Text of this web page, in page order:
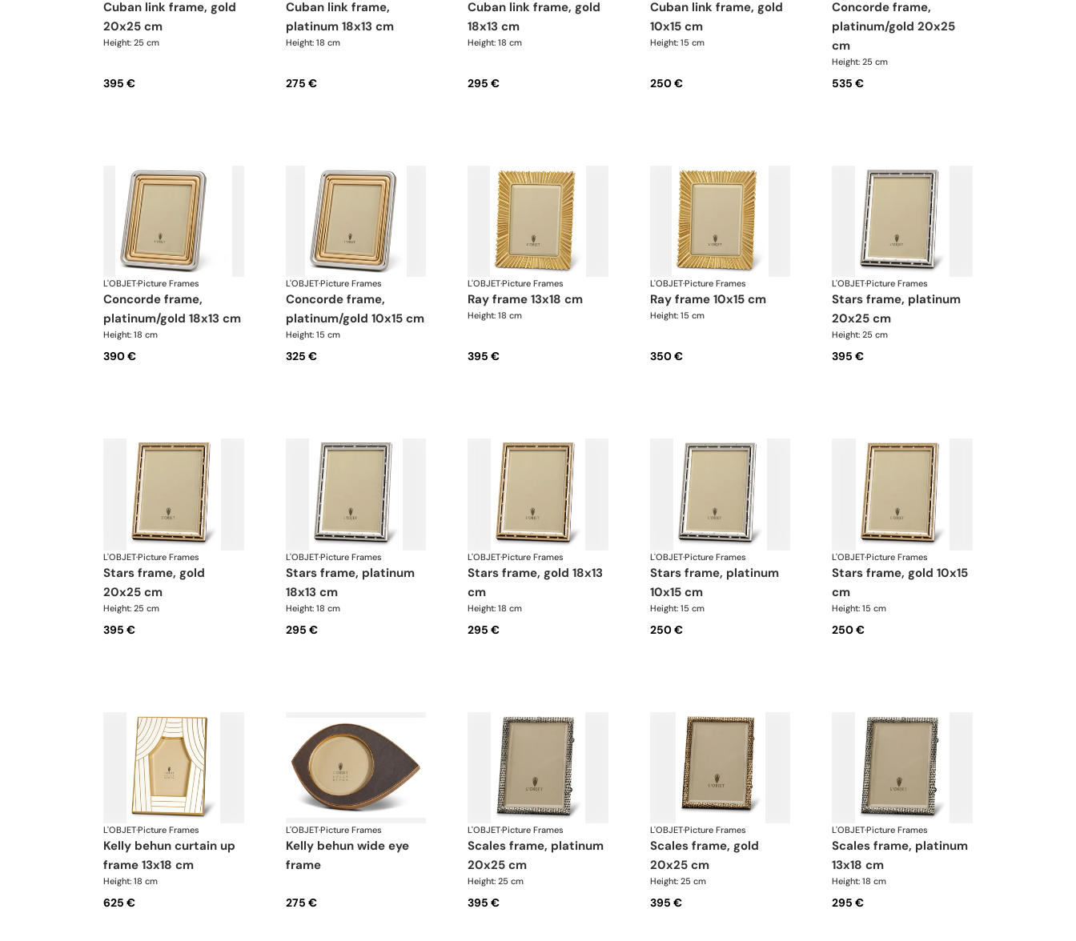
cuban link frame, gold
20x25 cm
Height: 25 cm
395 €
cuban link frame,
platinum 18x13 cm
Height: 18 cm
275 €
cuban link frame, gold
18x13 cm
Height: 18 cm
295 €
cuban link frame, gold
10x15 cm
Height: 15 cm
250 €
concorde frame,
platinum/gold 20x25
cm
Height: 25 cm
535 €
L'OBJET·Picture Frames
concorde frame,
platinum/gold 18x13 cm
Height: 18 cm
390 €
L'OBJET·Picture Frames
concorde frame,
platinum/gold 10x15 cm
Height: 15 cm
325 €
L'OBJET·Picture Frames
ray frame 13x18 cm
Height: 18 cm
395 €
L'OBJET·Picture Frames
ray frame 10x15 cm
Height: 15 cm
350 €
L'OBJET·Picture Frames
stars frame, platinum
20x25 cm
Height: 25 cm
395 €
L'OBJET·Picture Frames
stars frame, gold
20x25 cm
Height: 25 cm
395 €
L'OBJET·Picture Frames
stars frame, platinum
18x13 cm
Height: 18 cm
295 €
L'OBJET·Picture Frames
stars frame, gold 18x13
cm
Height: 18 cm
295 €
L'OBJET·Picture Frames
stars frame, platinum
10x15 cm
Height: 15 cm
250 €
L'OBJET·Picture Frames
stars frame, gold 10x15
cm
Height: 15 cm
250 €
L'OBJET·Picture Frames
kelly behun curtain up
frame 13x18 cm
Height: 18 cm
625 €
L'OBJET·Picture Frames
kelly behun wide eye
frame
275 €
L'OBJET·Picture Frames
scales frame, platinum
20x25 cm
Height: 25 cm
395 €
L'OBJET·Picture Frames
scales frame, gold
20x25 cm
Height: 25 cm
395 €
L'OBJET·Picture Frames
scales frame, platinum
13x18 cm
Height: 18 cm
295 €